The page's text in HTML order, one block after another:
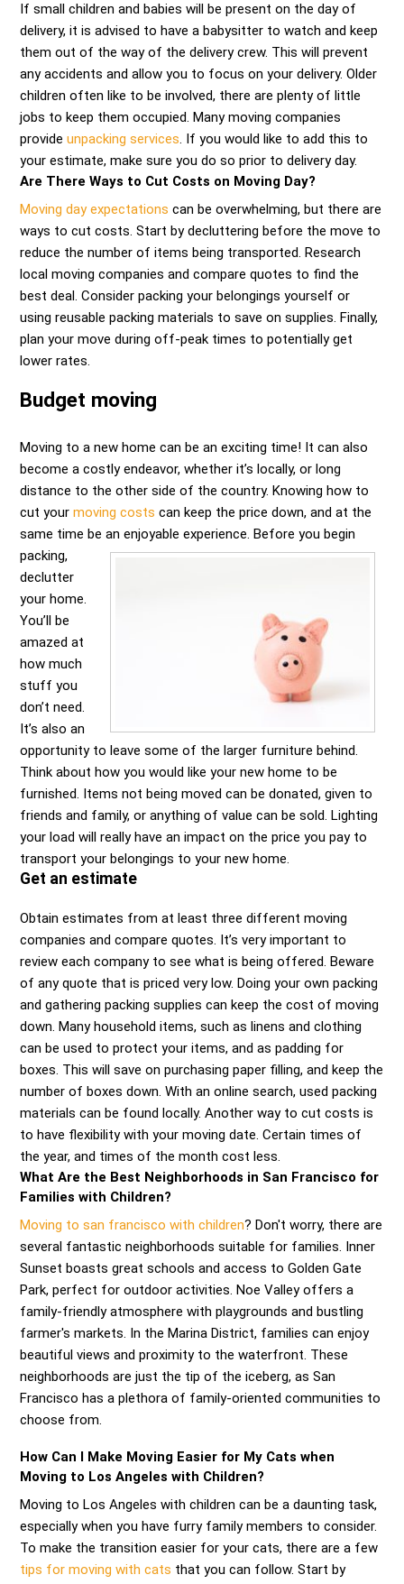
If small children and babies will be present on the day of
delivery, it is advised to have a babysitter to watch and keep
them out of the way of the delivery crew. This will prevent
any accidents and allow you to focus on your delivery. Older
children often like to be involved, there are plenty of little
jobs to keep them occupied. Many moving companies
provideunpacking services. If you would like to add this to
your estimate, make sure you do so prior to delivery day.
Are There Ways to Cut Costs on Moving Day?
Moving day expectations can be overwhelming, but there are
ways to cut costs. Start by decluttering before the move to
reduce the number of items being transported. Research
local moving companies and compare quotes to find the
best deal. Consider packing your belongings yourself or
using reusable packing materials to save on supplies. Finally,
plan your move during off-peak times to potentially get
lower rates.
Budget moving
Moving to a new home can be an exciting time! It can also
become a costly endeavor, whether it’s locally, or long
distance to the other side of the country. Knowing how to
cut yourmoving costs can keep the price down, and at the
same time be an enjoyable experience.Before you begin
packing,
declutter
your home.
You’ll be
amazed at
how much
stuff you
don’t need.
It’s also an
opportunity to leave some of the larger furniture behind.
Think about how you would like your new home to be
furnished. Items not being moved can be donated, given to
friends and family, or anything of value can be sold. Lighting
your load will really have an impact on the price you pay to
transport your belongings to your new home.
Get an estimate
Obtain estimates from at least three different moving
companies and compare quotes. It’s very important to
review each company to see what is being offered. Beware
of any quote that is priced very low. Doing your own packing
and gathering packing supplies can keep the cost of moving
down. Many household items, such as linens and clothing
can be used to protect your items, and as padding for
boxes. This will save on purchasing paper filling, and keep the
number of boxes down. With an online search, used packing
materials can be found locally. Another way to cut costs is
to have flexibility with your moving date. Certain times of
the year, and times of the month cost less.
What Are the Best Neighborhoods in San Francisco for
Families with Children?
Moving to san francisco with children? Don't worry, there are
several fantastic neighborhoods suitable for families. Inner
Sunset boasts great schools and access to Golden Gate
Park, perfect for outdoor activities. Noe Valley offers a
family-friendly atmosphere with playgrounds and bustling
farmer's markets. In the Marina District, families can enjoy
beautiful views and proximity to the waterfront. These
neighborhoods are just the tip of the iceberg, as San
Francisco has a plethora of family-oriented communities to
choose from.
How Can I Make Moving Easier for My Cats when
Moving to Los Angeles with Children?
Moving to Los Angeles with children can be a daunting task,
especially when you have furry family members to consider.
To make the transition easier for your cats, there are a few
tips for moving with cats that you can follow. Start by